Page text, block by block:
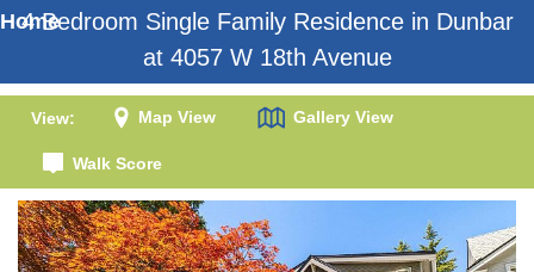
Home
4 Bedroom Single Family Residence in Dunbar
at 4057 W 18th Avenue
View: Map View Gallery View
Walk Score